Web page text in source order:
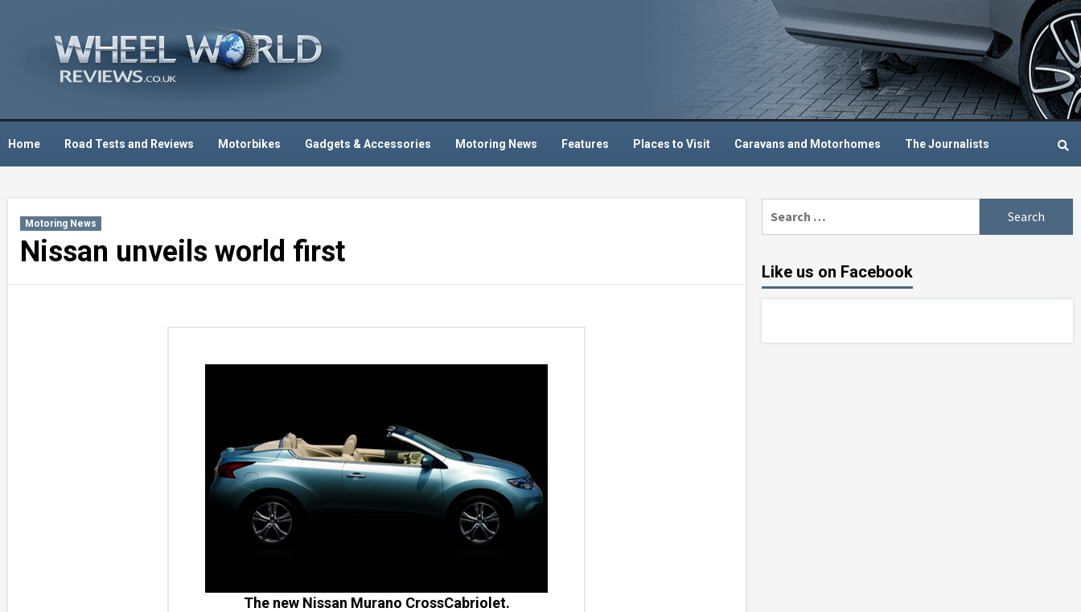
Home Road Tests and Reviews Motorbikes Gadgets & Accessories Motoring News Features Places to Visit Caravans and Motorhomes The Journalists
Motoring News
Nissan unveils world first
The new Nissan Murano CrossCabriolet.
for:
Like us on Facebook